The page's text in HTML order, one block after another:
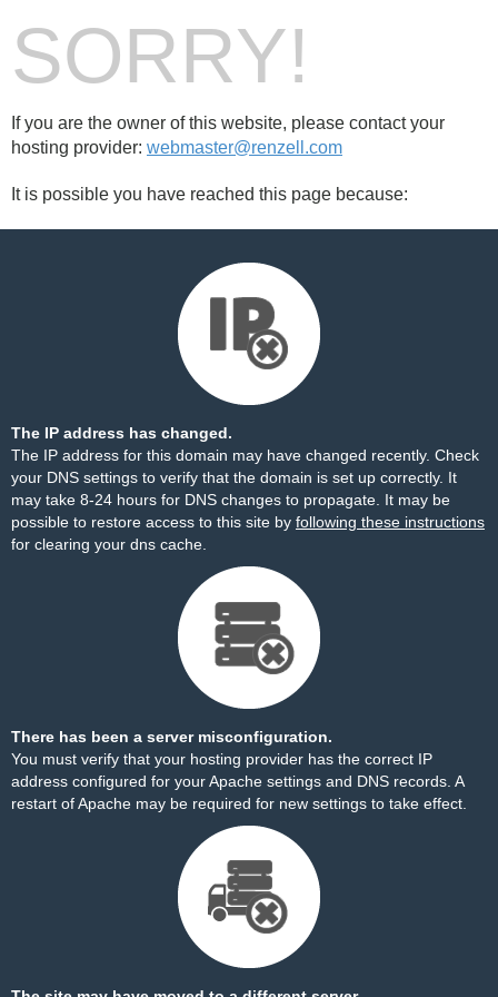
SORRY!
If you are the owner of this website, please contact your
hosting provider: webmaster@renzell.com
It is possible you have reached this page because:
The IP address has changed.
The IP address for this domain may have changed recently. Check
your DNS settings to verify that the domain is set up correctly. It
may take 8-24 hours for DNS changes to propagate. It may be
possible to restore access to this site by following these instructions
for clearing your dns cache.
There has been a server misconfiguration.
You must verify that your hosting provider has the correct IP
address configured for your Apache settings and DNS records. A
restart of Apache may be required for new settings to take effect.